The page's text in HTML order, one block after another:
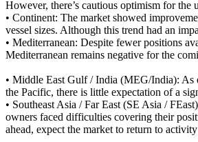
However, there’s cautious optimism for
• Continent: The market showed
vessel sizes. Although this trend had an
• Mediterranean: Despite fewer positions
Mediterranean remains negative for the
• Middle East Gulf / India (MEG/India): As
the Pacific, there is little expectation of a
• Southeast Asia / Far East (SE Asia /
owners faced difficulties covering their
ahead, expect the market to return to